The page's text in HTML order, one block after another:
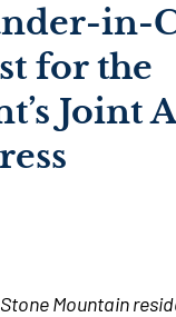
in-
for the
Joint
Mountain